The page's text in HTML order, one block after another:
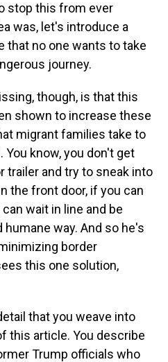
stop this from ever
was, let's introduce a
that no one wants to take
journey.
though, is that this
shown to increase these
migrant families take to
know, you don't get
trailer and try to sneak into
the front door, if you can
wait in line and be
way. And so he's
border
this one solution,
that you weave into
this article. You describe
Trump officials who